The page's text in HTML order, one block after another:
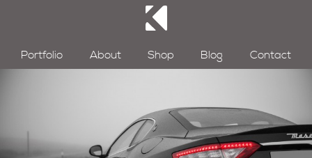
Portfolio About Shop Blog Contact